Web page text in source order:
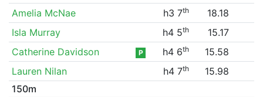
Amelia McNae
h3 7th
18.18
Isla Murray
h4 5th
15.17
Catherine Davidson
P h4 6th
15.58
Lauren Nilan
h4 7th
15.98
150m